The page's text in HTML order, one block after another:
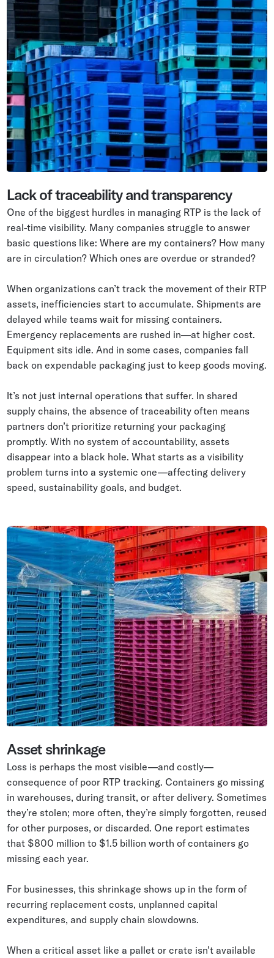
Lack of traceability and transparency
One of the biggest hurdles in managing RTP is the lack of
real-time visibility. Many companies struggle to answer
basic questions like: Where are my containers? How many
are in circulation? Which ones are overdue or stranded?
When organizations can’t track the movement of their RTP
assets, inefficiencies start to accumulate. Shipments are
delayed while teams wait for missing containers.
Emergency replacements are rushed in—at higher cost.
Equipment sits idle. And in some cases, companies fall
back on expendable packaging just to keep goods moving.
It’s not just internal operations that suffer. In shared
supply chains, the absence of traceability often means
partners don’t prioritize returning your packaging
promptly. With no system of accountability, assets
disappear into a black hole. What starts as a visibility
problem turns into a systemic one—affecting delivery
speed, sustainability goals, and budget.
Asset shrinkage
Loss is perhaps the most visible—and costly—
consequence of poor RTP tracking. Containers go missing
in warehouses, during transit, or after delivery. Sometimes
they’re stolen; more often, they’re simply forgotten, reused
for other purposes, or discarded. One report estimates
that $800 million to $1.5 billion worth of containers go
missing each year.
For businesses, this shrinkage shows up in the form of
recurring replacement costs, unplanned capital
expenditures, and supply chain slowdowns.
When a critical asset like a pallet or crate isn’t available